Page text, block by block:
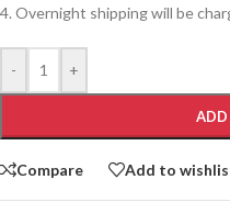
4. Overnight shipping will be
- +
ADD
Compare Add to